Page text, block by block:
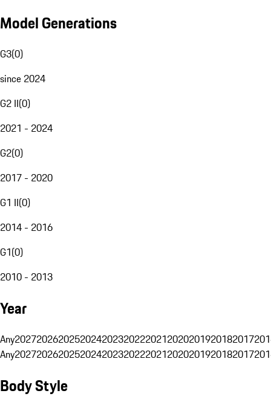
Model Generations
G3(0)
since 2024
G2 II(0)
2021 - 2024
G2(0)
2017 - 2020
G1 II(0)
2014 - 2016
G1(0)
2010 - 2013
Year
Any20272026202520242023202220212020201920182017
Any20272026202520242023202220212020201920182017
Body Style